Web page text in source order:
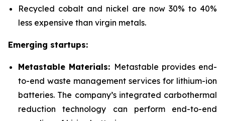
Recycled cobalt and nickel are now 30% to 40%
less expensive than virgin metals.
Emerging startups:
Metastable Materials: Metastable provides end-
to-end waste management services for lithium-ion
batteries. The company’s integrated carbothermal
reduction technology can perform end-to-end